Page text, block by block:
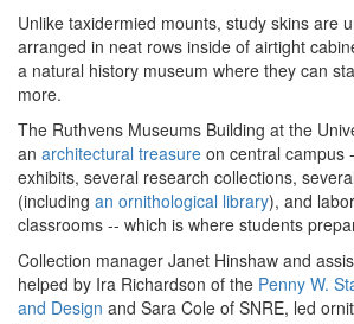
Unlike taxidermied mounts, study skins are
arranged in neat rows inside of airtight
a natural history museum where they can
more.
The Ruthvens Museums Building at the
an architectural treasure on central campus
exhibits, several research collections,
(including an ornithological library), and
classrooms -- which is where students
Collection manager Janet Hinshaw and
helped by Ira Richardson of the Penny W.
and Design and Sara Cole of SNRE, led